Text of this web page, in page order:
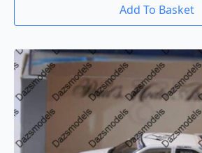
Add To Basket